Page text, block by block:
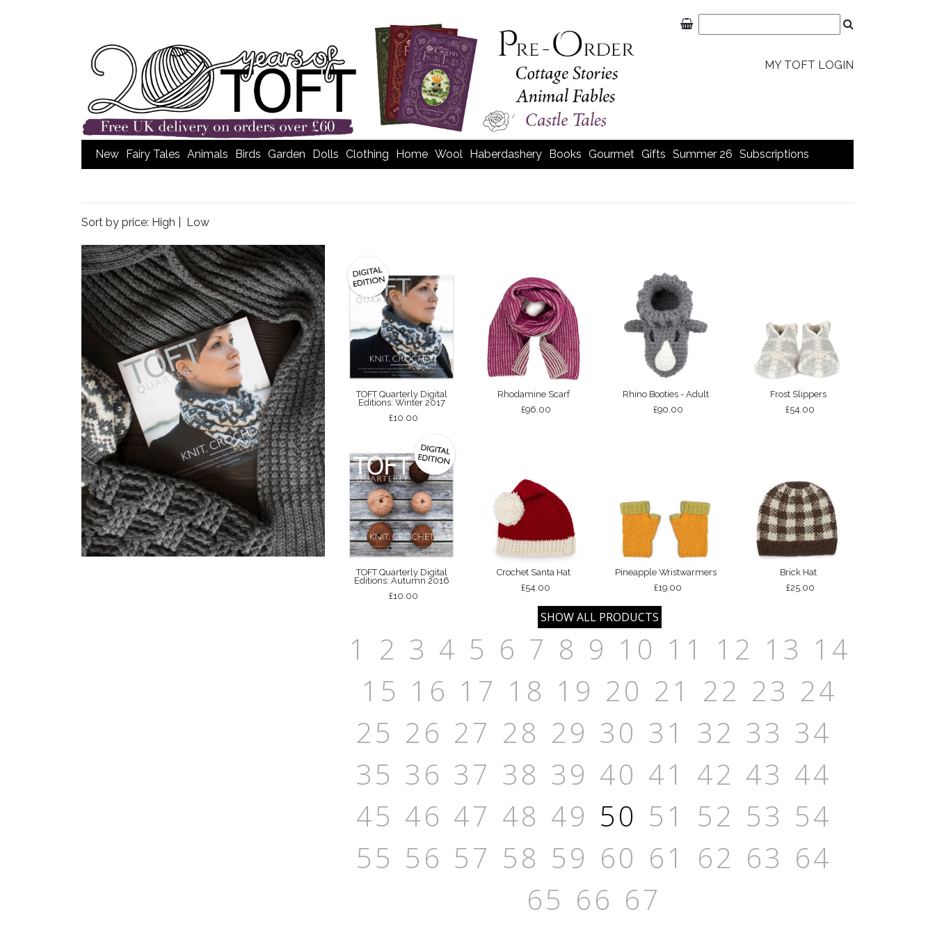
MY TOFT LOGIN
New Fairy Tales Animals Birds Garden Dolls Clothing Home Wool Haberdashery Books Gourmet Gifts Summer 26 Subscriptions
Sort by price: High Low
TOFT Quarterly Digital
Editions: Winter 2017
£10.00
Rhodamine Scarf
£96.00
Rhino Booties - Adult
£90.00
Frost Slippers
£54.00
TOFT Quarterly Digital
Editions: Autumn 2016
£10.00
Crochet Santa Hat
£54.00
Pineapple Wristwarmers
£19.00
Brick Hat
£25.00
1 2 3 4 5 6 7 8 9 10 11 12 13 14
15 16 17 18 19 20 21 22 23 24
25 26 27 28 29 30 31 32 33 34
35 36 37 38 39 40 41 42 43 44
45 46 47 48 49 50 51 52 53 54
55 56 57 58 59 60 61 62 63 64
65 66 67